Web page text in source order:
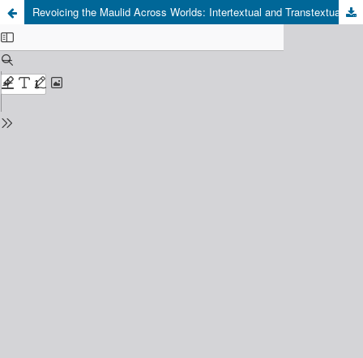
Revoicing the Maulid Across Worlds: Intertextual and Transtextual Reconfiguration of